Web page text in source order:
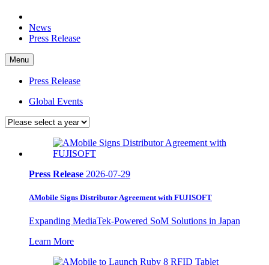
News
Press Release
Menu
Press Release
Global Events
Press Release 2026-07-29
AMobile Signs Distributor Agreement with FUJISOFT
Expanding MediaTek-Powered SoM Solutions in Japan
Learn More